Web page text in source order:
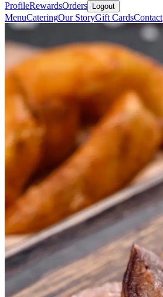
ProfileRewardsOrders Logout
MenuCateringOur StoryGift CardsContact